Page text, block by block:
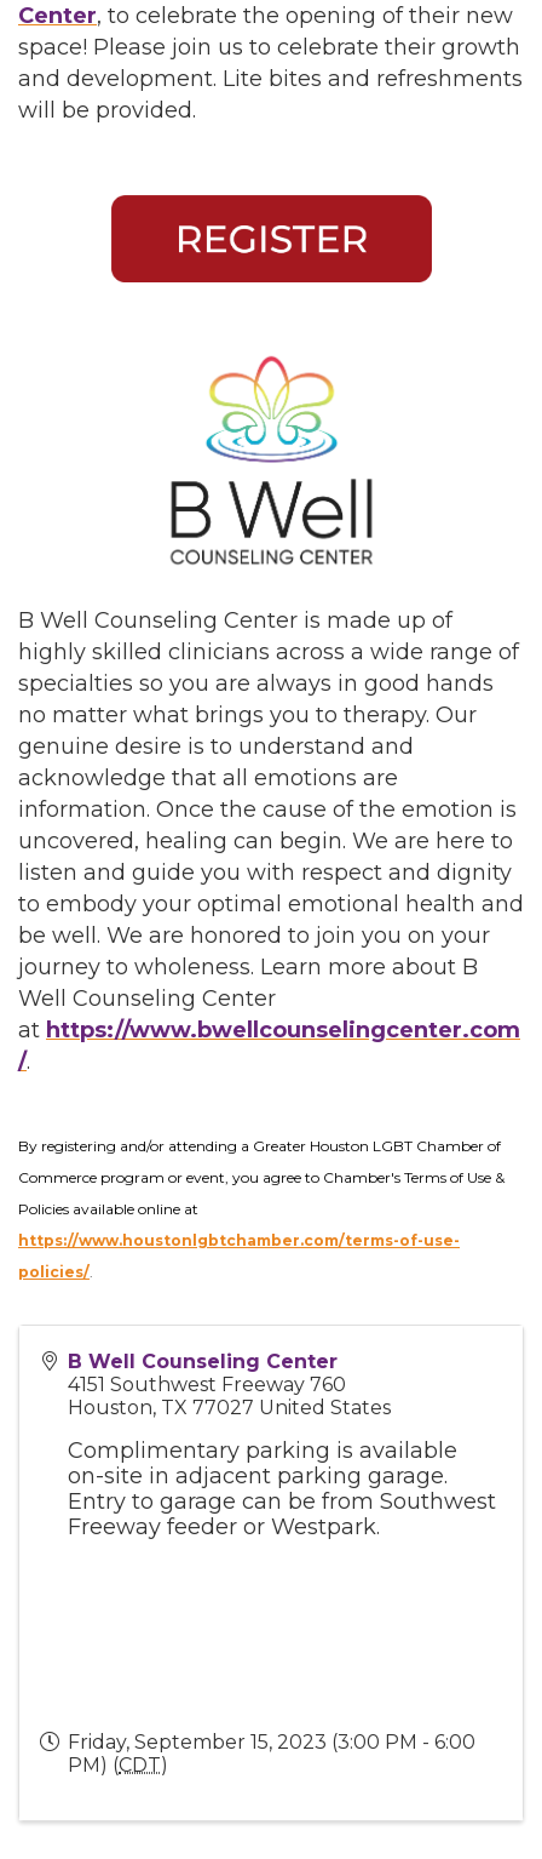
Center, to celebrate the opening of their new
space! Please join us to celebrate their growth
and development. Lite bites and refreshments
will be provided.
B Well Counseling Center is made up of
highly skilled clinicians across a wide range of
specialties so you are always in good hands
no matter what brings you to therapy. Our
genuine desire is to understand and
acknowledge that all emotions are
information. Once the cause of the emotion is
uncovered, healing can begin. We are here to
listen and guide you with respect and dignity
to embody your optimal emotional health and
be well. We are honored to join you on your
journey to wholeness. Learn more about B
Well Counseling Center
at https://www.bwellcounselingcenter.com
/.
By registering and/or attending a Greater Houston LGBT Chamber of
Commerce program or event, you agree to Chamber's Terms of Use &
Policies available online at
https://www.houstonlgbtchamber.com/terms-of-use-
policies/
B Well Counseling Center
4151 Southwest Freeway 760
Houston, TX 77027 United States
Complimentary parking is available
on-site in adjacent parking garage.
Entry to garage can be from Southwest
Freeway feeder or Westpark.
Friday, September 15, 2023 (3:00 PM - 6:00
PM) (CDT)